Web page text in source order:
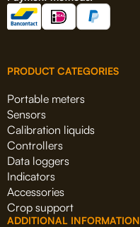
PRODUCT CATEGORIES
Portable meters
Sensors
Calibration liquids
Controllers
Data loggers
Indicators
Accessories
Crop support
ADDITIONAL INFORMATION